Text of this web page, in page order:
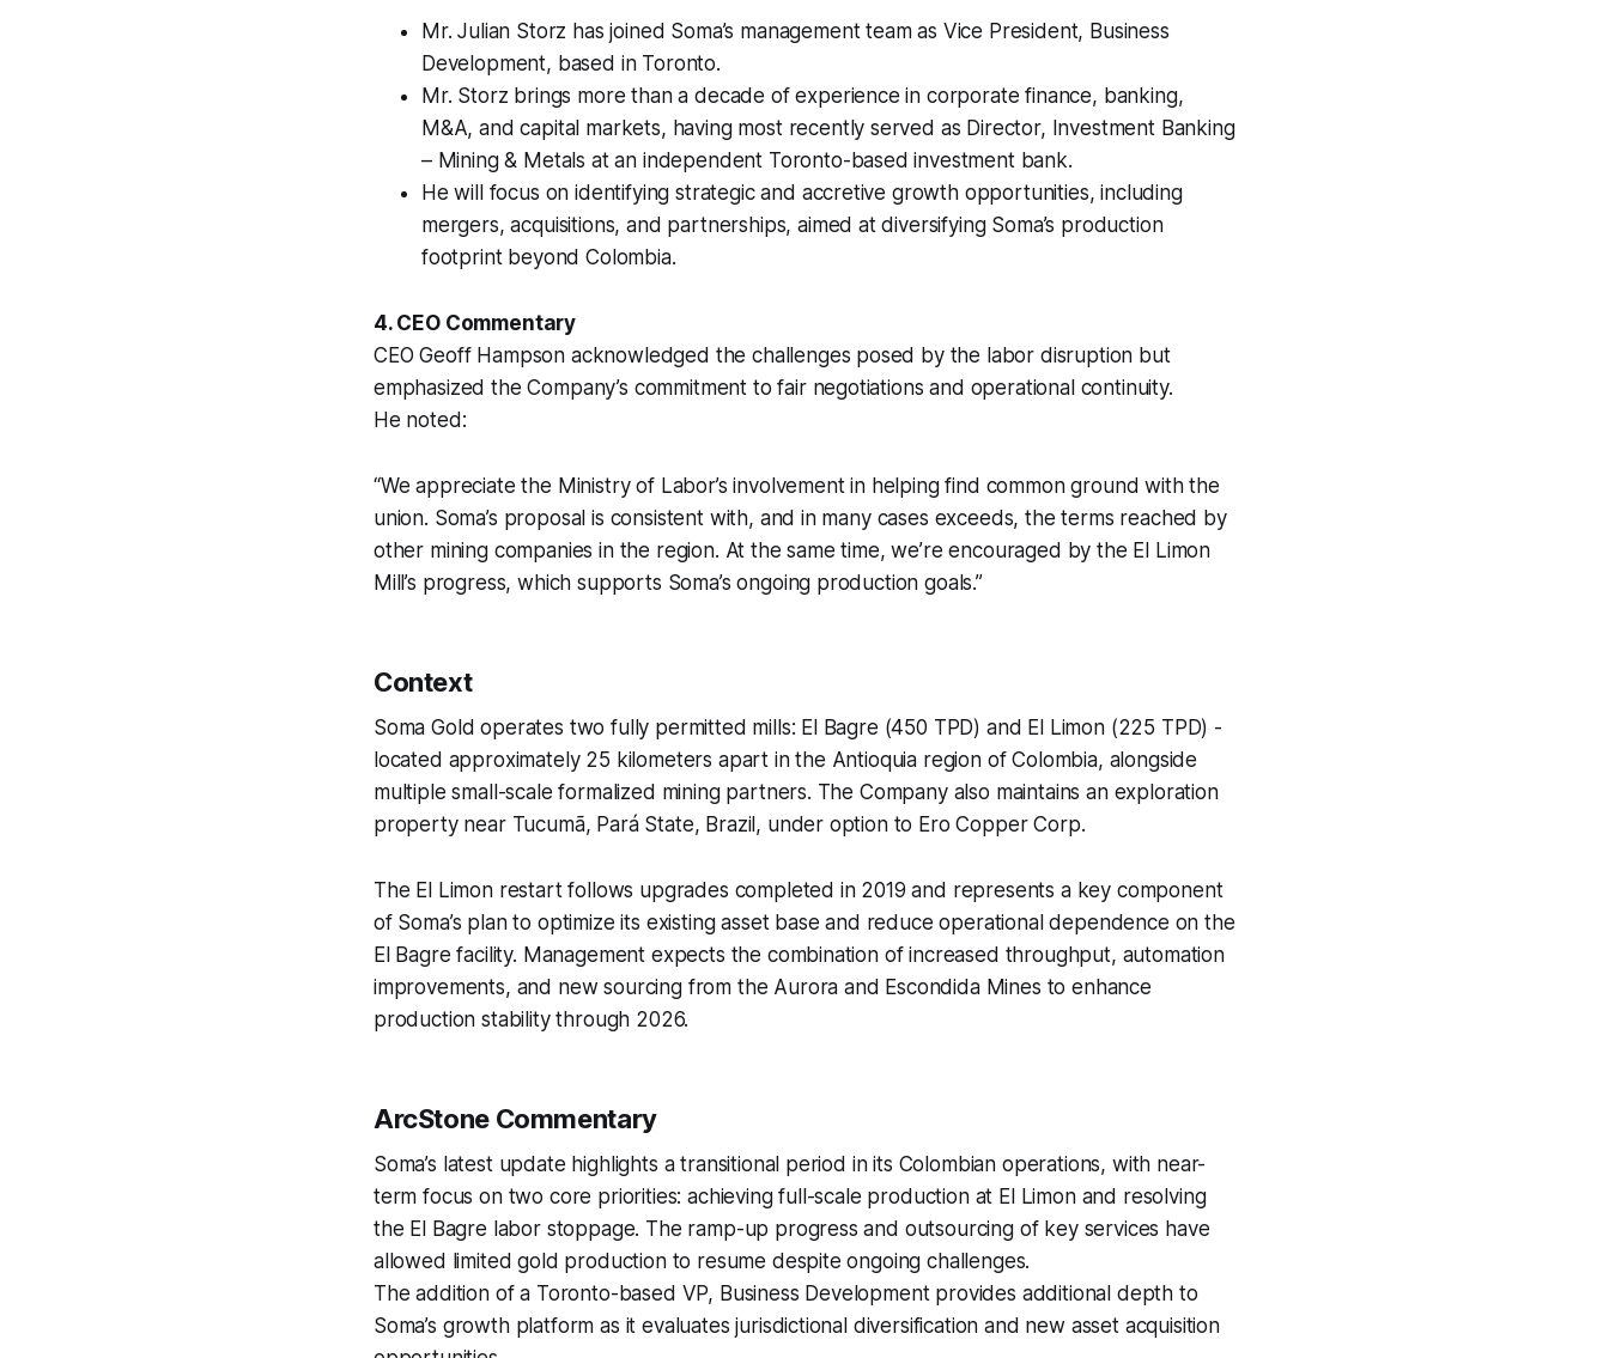
Mr. Julian Storz has joined Soma’s management team as Vice President, Business
Development, based in Toronto.
Mr. Storz brings more than a decade of experience in corporate finance, banking,
M&A, and capital markets, having most recently served as Director, Investment Banking
– Mining & Metals at an independent Toronto-based investment bank.
He will focus on identifying strategic and accretive growth opportunities, including
mergers, acquisitions, and partnerships, aimed at diversifying Soma’s production
footprint beyond Colombia.
4. CEO Commentary
CEO Geoff Hampson acknowledged the challenges posed by the labor disruption but
emphasized the Company’s commitment to fair negotiations and operational continuity.
He noted:
“We appreciate the Ministry of Labor’s involvement in helping find common ground with the
union. Soma’s proposal is consistent with, and in many cases exceeds, the terms reached by
other mining companies in the region. At the same time, we’re encouraged by the El Limon
Mill’s progress, which supports Soma’s ongoing production goals.”
Context
Soma Gold operates two fully permitted mills: El Bagre (450 TPD) and El Limon (225 TPD) -
located approximately 25 kilometers apart in the Antioquia region of Colombia, alongside
multiple small-scale formalized mining partners. The Company also maintains an exploration
property near Tucumã, Pará State, Brazil, under option to Ero Copper Corp.
The El Limon restart follows upgrades completed in 2019 and represents a key component
of Soma’s plan to optimize its existing asset base and reduce operational dependence on the
El Bagre facility. Management expects the combination of increased throughput, automation
improvements, and new sourcing from the Aurora and Escondida Mines to enhance
production stability through 2026.
ArcStone Commentary
Soma’s latest update highlights a transitional period in its Colombian operations, with near-
term focus on two core priorities: achieving full-scale production at El Limon and resolving
the El Bagre labor stoppage. The ramp-up progress and outsourcing of key services have
allowed limited gold production to resume despite ongoing challenges.
The addition of a Toronto-based VP, Business Development provides additional depth to
Soma’s growth platform as it evaluates jurisdictional diversification and new asset acquisition